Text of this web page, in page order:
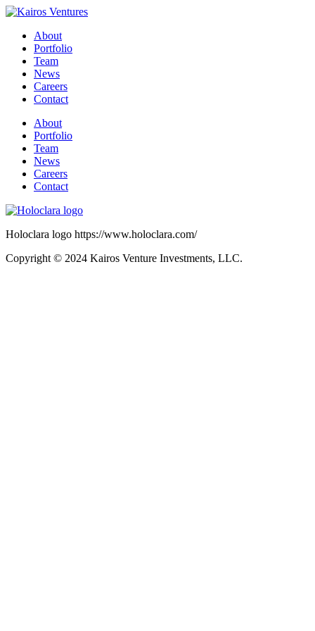
About
Portfolio
Team
News
Careers
Contact
About
Portfolio
Team
News
Careers
Contact
Holoclara logo https://www.holoclara.com/
Copyright © 2024 Kairos Venture Investments, LLC.